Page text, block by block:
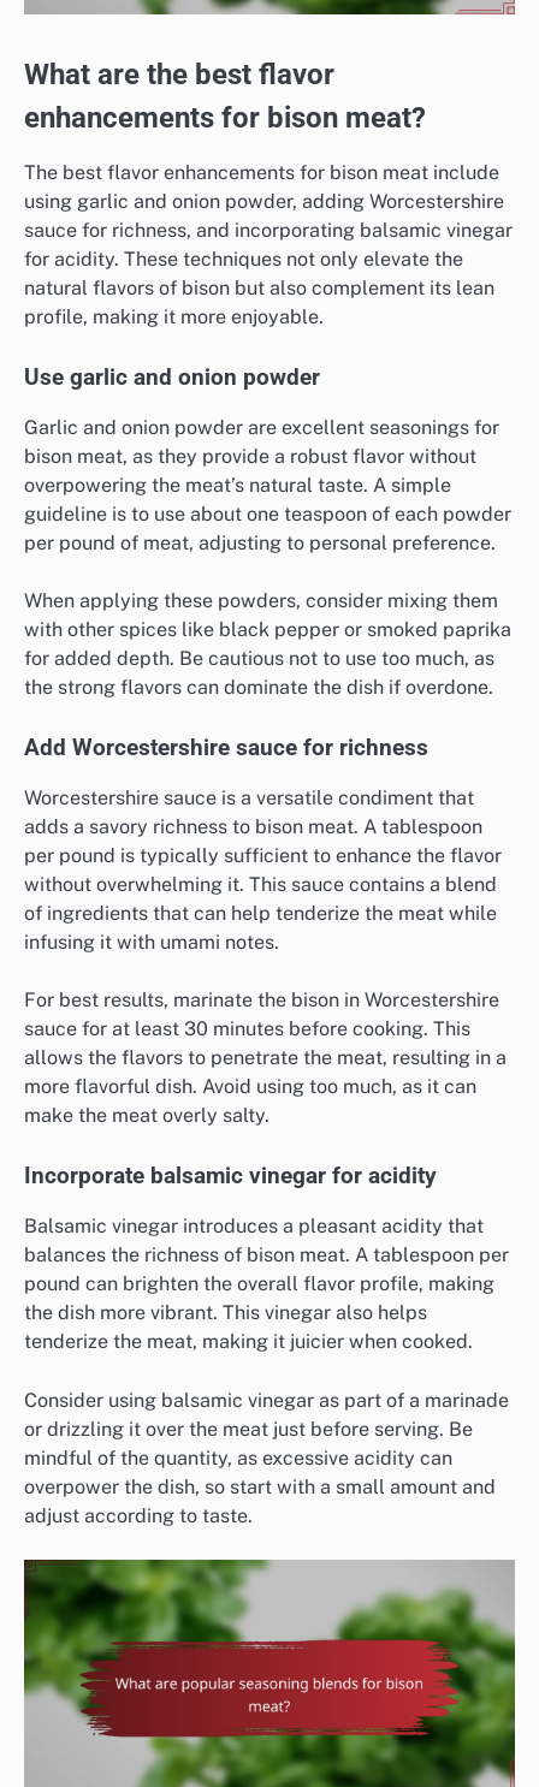
What are the best flavor
enhancements for bison meat?
The best flavor enhancements for bison meat include
using garlic and onion powder, adding Worcestershire
sauce for richness, and incorporating balsamic vinegar
for acidity. These techniques not only elevate the
natural flavors of bison but also complement its lean
profile, making it more enjoyable.
Use garlic and onion powder
Garlic and onion powder are excellent seasonings for
bison meat, as they provide a robust flavor without
overpowering the meat’s natural taste. A simple
guideline is to use about one teaspoon of each powder
per pound of meat, adjusting to personal preference.
When applying these powders, consider mixing them
with other spices like black pepper or smoked paprika
for added depth. Be cautious not to use too much, as
the strong flavors can dominate the dish if overdone.
Add Worcestershire sauce for richness
Worcestershire sauce is a versatile condiment that
adds a savory richness to bison meat. A tablespoon
per pound is typically sufficient to enhance the flavor
without overwhelming it. This sauce contains a blend
of ingredients that can help tenderize the meat while
infusing it with umami notes.
For best results, marinate the bison in Worcestershire
sauce for at least 30 minutes before cooking. This
allows the flavors to penetrate the meat, resulting in a
more flavorful dish. Avoid using too much, as it can
make the meat overly salty.
Incorporate balsamic vinegar for acidity
Balsamic vinegar introduces a pleasant acidity that
balances the richness of bison meat. A tablespoon per
pound can brighten the overall flavor profile, making
the dish more vibrant. This vinegar also helps
tenderize the meat, making it juicier when cooked.
Consider using balsamic vinegar as part of a marinade
or drizzling it over the meat just before serving. Be
mindful of the quantity, as excessive acidity can
overpower the dish, so start with a small amount and
adjust according to taste.